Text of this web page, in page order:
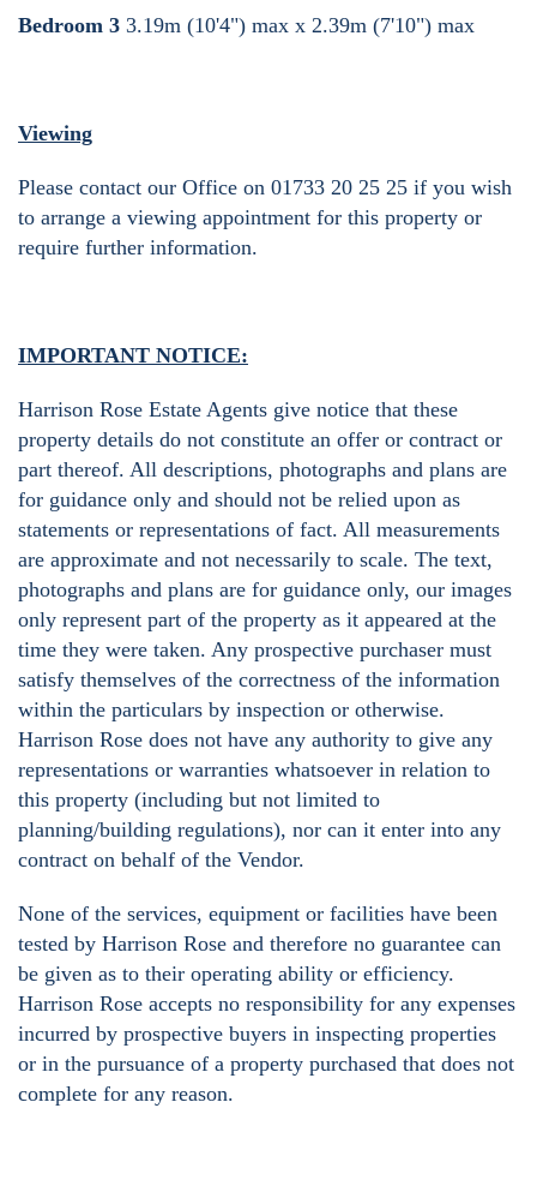
Bedroom 3 3.19m (10'4") max x 2.39m (7'10") max
Viewing
Please contact our Office on 01733 20 25 25 if you wish
to arrange a viewing appointment for this property or
require further information.
IMPORTANT NOTICE:
Harrison Rose Estate Agents give notice that these
property details do not constitute an offer or contract or
part thereof. All descriptions, photographs and plans are
for guidance only and should not be relied upon as
statements or representations of fact. All measurements
are approximate and not necessarily to scale. The text,
photographs and plans are for guidance only, our images
only represent part of the property as it appeared at the
time they were taken. Any prospective purchaser must
satisfy themselves of the correctness of the information
within the particulars by inspection or otherwise.
Harrison Rose does not have any authority to give any
representations or warranties whatsoever in relation to
this property (including but not limited to
planning/building regulations), nor can it enter into any
contract on behalf of the Vendor.
None of the services, equipment or facilities have been
tested by Harrison Rose and therefore no guarantee can
be given as to their operating ability or efficiency.
Harrison Rose accepts no responsibility for any expenses
incurred by prospective buyers in inspecting properties
or in the pursuance of a property purchased that does not
complete for any reason.